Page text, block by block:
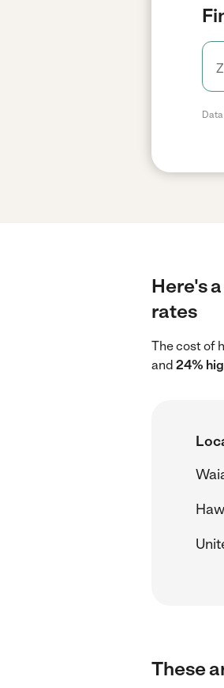
Here's
rates
The cost of
and 24%
These